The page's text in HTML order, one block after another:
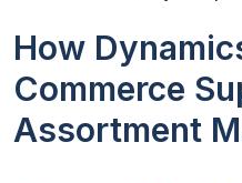
How
Commerce
Assortment